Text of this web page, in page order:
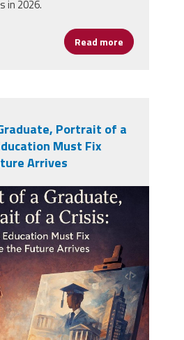
in 2026.
Read more about
Portrait of a
Must Fix
Arrives